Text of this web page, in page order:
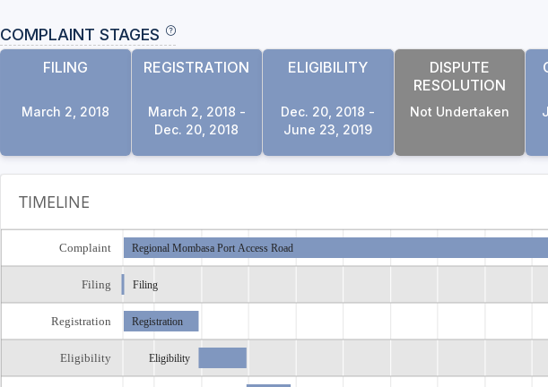
COMPLAINT STAGES
FILING
March 2, 2018
REGISTRATION
March 2, 2018 -
Dec. 20, 2018
ELIGIBILITY
Dec. 20, 2018 -
June 23, 2019
DISPUTE
RESOLUTION
Not Undertaken
TIMELINE
Complaint
Filing
Registration
Eligibility
Regional Mombasa Port Access Road
Filing
Registration
Eligibility